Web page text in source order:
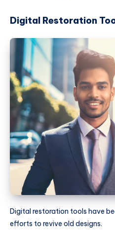
Digital Restoration
Digital restoration tools have
efforts to revive old designs.